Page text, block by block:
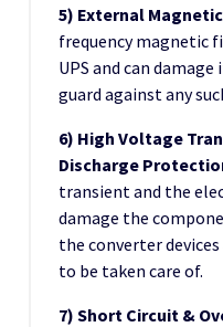
5) External
frequency magnetic
UPS and can
guard against any
6) High Voltage
Discharge
transient and the
damage the
the converter
to be taken care of.
7) Short Circuit &